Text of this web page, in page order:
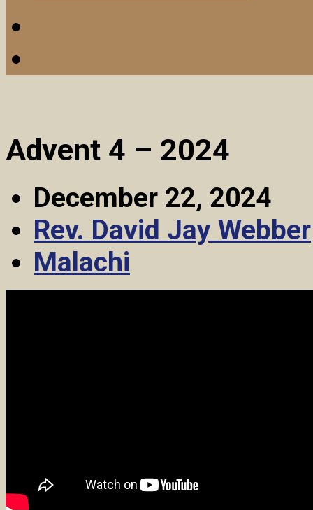
Advent 4 – 2024
December 22, 2024
Rev. David Jay Webber
Malachi